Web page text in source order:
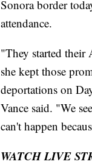
Sonora border
attendance.
"They started their
she kept those
deportations on
Vance said. "We
can't happen
WATCH LIVE